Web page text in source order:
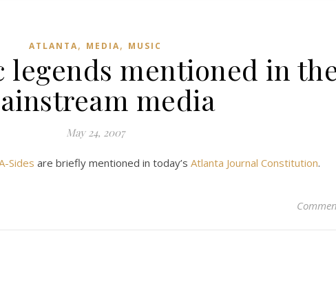
ATLANTA, MEDIA, MUSIC
legends mentioned in
media
May 24, 2007
Sides are briefly mentioned in today’s Atlanta Journal Constitution.